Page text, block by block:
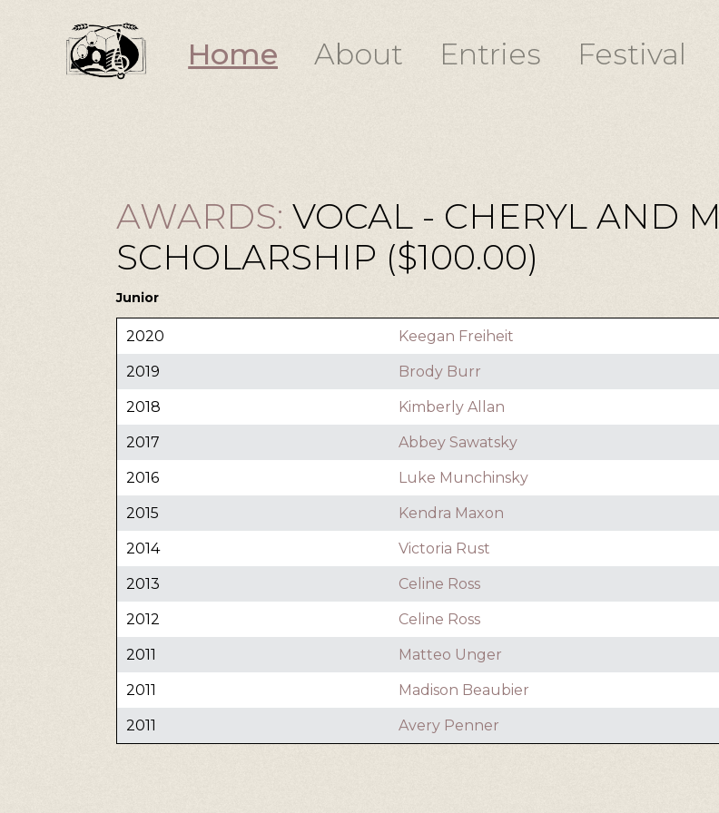
Home About Entries Festival
AWARDS: VOCAL - CHERYL AND
SCHOLARSHIP ($100.00)
Junior
2020 Keegan Freiheit
2019 Brody Burr
2018 Kimberly Allan
2017 Abbey Sawatsky
2016 Luke Munchinsky
2015 Kendra Maxon
2014 Victoria Rust
2013 Celine Ross
2012 Celine Ross
2011 Matteo Unger
2011 Madison Beaubier
2011 Avery Penner